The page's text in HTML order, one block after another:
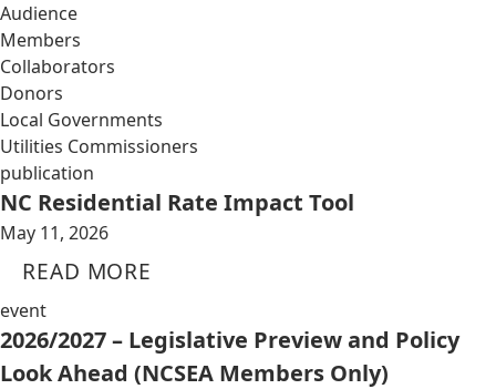
Audience
Members
Collaborators
Donors
Local Governments
Utilities Commissioners
publication
NC Residential Rate Impact Tool
May 11, 2026
READ MORE
event
2026/2027 – Legislative Preview and Policy
Look Ahead (NCSEA Members Only)